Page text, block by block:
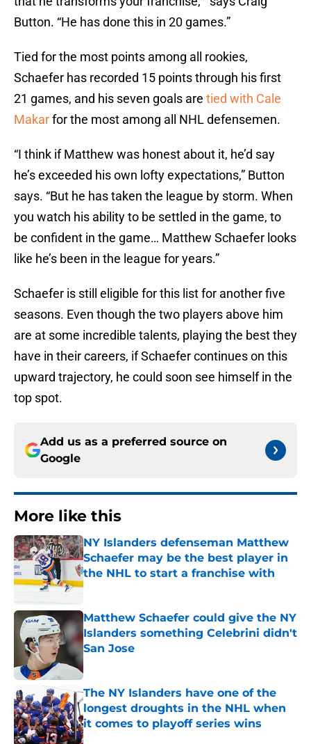
Button. “He has done this in 20 games.”
Tied for the most points among all rookies,
Schaefer has recorded 15 points through his first
21 games, and his seven goals are tied with Cale
Makarfor the most among all NHL defensemen.
“I think if Matthew was honest about it, he’d say
he’s exceeded his own lofty expectations,” Button
says. “But he has taken the league by storm. When
you watch his ability to be settled in the game, to
be confident in the game… Matthew Schaefer looks
like he’s been in the league for years.”
Schaefer is still eligible for this list for another five
seasons. Even though the two players above him
are at some incredible talents, playing the best they
have in their careers, if Schaefer continues on this
upward trajectory, he could soon see himself in the
top spot.
Add us as a preferred source on
Google
More like this
NY Islanders defenseman Matthew
Schaefer may be the best player in
the NHL to start a franchise with
Published by on Invalid Date
Matthew Schaefer could give the NY
Islanders something Celebrini didn't
San Jose
Published by on Invalid Date
The NY Islanders have one of the
longest droughts in the NHL when
it comes to playoff series wins
Published by on Invalid Date